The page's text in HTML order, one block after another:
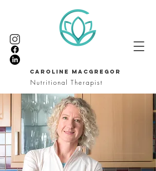
CAROLINE MACGREGOR
Nutritional Therapist